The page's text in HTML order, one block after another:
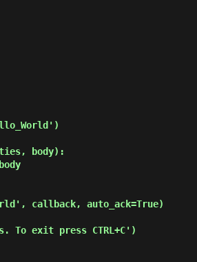
body):
callback, auto_ack=True)
To exit press CTRL+C')